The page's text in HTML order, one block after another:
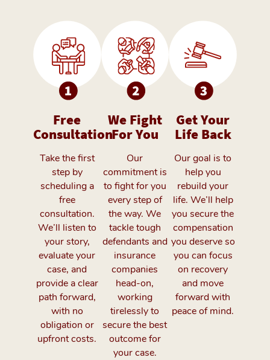
Free
Consultation
Take the first
step by
scheduling a
free
consultation.
We’ll listen to
your story,
evaluate your
case, and
provide a clear
path forward,
with no
obligation or
upfront costs.
We Fight
For You
Our
commitment is
to fight for you
every step of
the way. We
tackle tough
defendants and
insurance
companies
head-on,
working
tirelessly to
secure the best
outcome for
your case.
Get Your
Life Back
Our goal is to
help you
rebuild your
life. We’ll help
you secure the
compensation
you deserve so
you can focus
on recovery
and move
forward with
peace of mind.